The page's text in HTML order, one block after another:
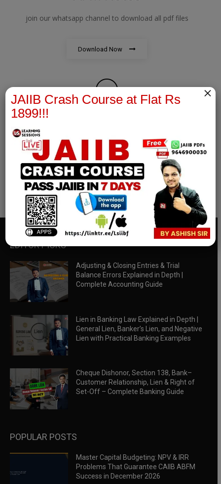
join our whatsapp channel to download all pdf files
Download Now
RBWM Notes
join our whatsapp channel to download all pdf files
Download Now
EDITOR PICKS
Adjusting & Closing Entries & Trial
Balance Errors Explained in Depth |
Complete Accounting Guide
Lien in Banking Law Explained in Depth |
General Lien, Banker’s Lien, and Negative
Lien with Practical Banking Examples
Cheque Dishonor, Section 138, Bank–
Customer Relationship, Lien & Right of
Set-Off – Complete Banking Guide
POPULAR POSTS
Master Capital Budgeting: NPV & IRR
Problems That Guarantee CAIIB ABFM
Success in December 2026
JAIIB Crash Course at Flat Rs
1899!!!
×